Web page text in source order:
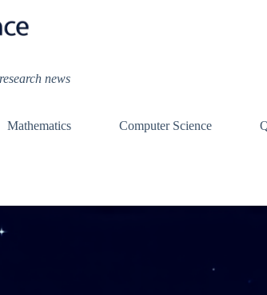
news
Mathematics Computer Science